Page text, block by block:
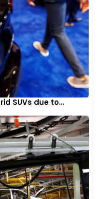
SUVs due to...